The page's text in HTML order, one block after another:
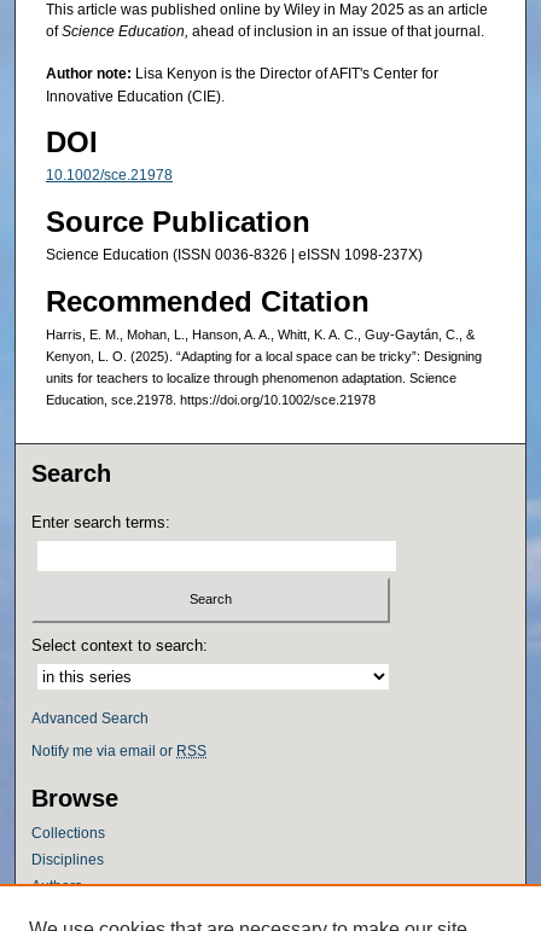
This article was published online by Wiley in May 2025 as an article
ofScience Education, ahead of inclusion in an issue of that journal.
Author note: Lisa Kenyon is the Director of AFIT's Center for
Innovative Education (CIE).
DOI
10.1002/sce.21978
Source Publication
Science Education (ISSN 0036-8326 | eISSN 1098-237X)
Recommended Citation
Harris, E. M., Mohan, L., Hanson, A. A., Whitt, K. A. C., Guy‐Gaytán, C., &
Kenyon, L. O. (2025). “Adapting for a local space can be tricky”: Designing
units for teachers to localize through phenomenon adaptation. Science
Education, sce.21978. https://doi.org/10.1002/sce.21978
Search
Enter search terms:
Select context to search:
Advanced Search
Notify me via email or RSS
Browse
Collections
Disciplines
Authors